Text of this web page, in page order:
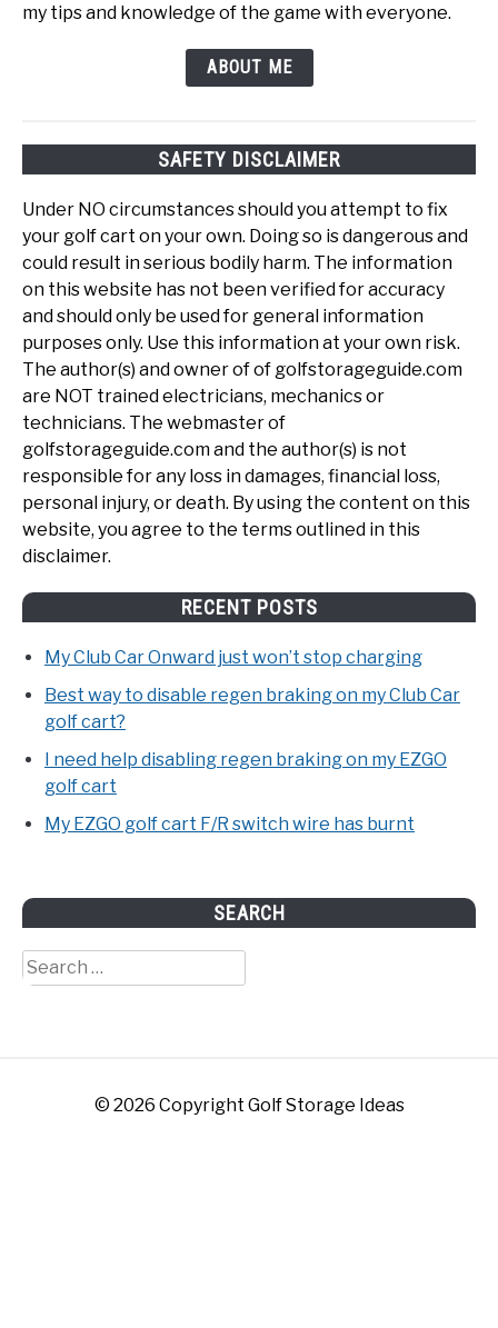
my tips and knowledge of the game with everyone.
ABOUT ME
SAFETY DISCLAIMER
Under NO circumstances should you attempt to fix
your golf cart on your own. Doing so is dangerous and
could result in serious bodily harm. The information
on this website has not been verified for accuracy
and should only be used for general information
purposes only. Use this information at your own risk.
The author(s) and owner of of golfstorageguide.com
are NOT trained electricians, mechanics or
technicians. The webmaster of
golfstorageguide.com and the author(s) is not
responsible for any loss in damages, financial loss,
personal injury, or death. By using the content on this
website, you agree to the terms outlined in this
disclaimer.
RECENT POSTS
My Club Car Onward just won’t stop charging
Best way to disable regen braking on my Club Car
golf cart?
I need help disabling regen braking on my EZGO
golf cart
My EZGO golf cart F/R switch wire has burnt
SEARCH
Search
for:
© 2026 Copyright Golf Storage Ideas